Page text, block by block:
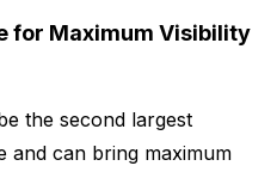
for Maximum Visibility
the second largest
and can bring maximum